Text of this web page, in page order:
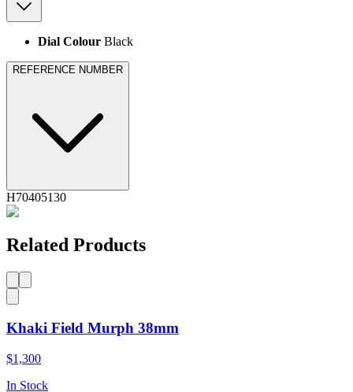
Dial Colour Black
REFERENCE NUMBER
H70405130
Related Products
Khaki Field Murph 38mm
$1,300
In Stock